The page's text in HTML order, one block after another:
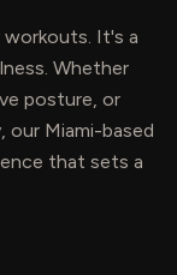
workouts. It's a
Whether
posture, or
our Miami-based
that sets a